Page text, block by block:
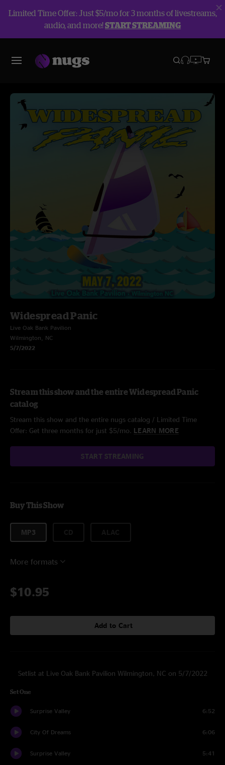
Limited Time Offer: Just $5/mo for 3 months of livestreams,
audio, and more!START STREAMING
Widespread Panic
Live Oak Bank Pavilion
Wilmington, NC
5/7/2022
Stream this show and the entire Widespread Panic
catalog
Stream this show and the entire nugs catalog / Limited Time
Offer: Get three months for just $5/mo. LEARN MORE
START STREAMING
Buy This Show
MP3
More formats
$10.95
Add to Cart
Setlist at Live Oak Bank Pavilion Wilmington, NC on 5/7/2022
Set One
Surprise Valley 6:52
City Of Dreams 6:06
Surprise Valley 5:41